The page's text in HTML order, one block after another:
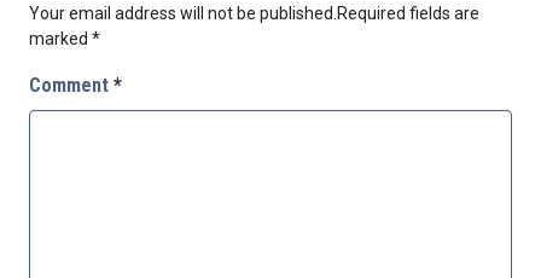
Your email address will not be published. Required fields are
marked *
Comment *